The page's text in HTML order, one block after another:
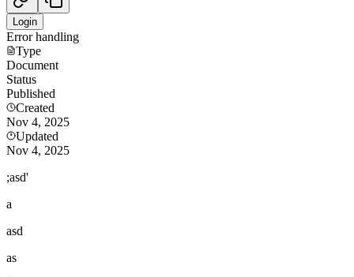
Login
Error handling
Type
Document
Status
Published
Created
Nov 4, 2025
Updated
Nov 4, 2025
;asd'
a
asd
as